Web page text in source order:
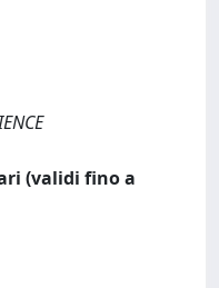
(validi fino a